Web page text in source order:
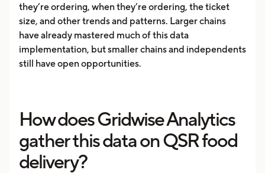
they’re ordering, when they’re ordering, the ticket
size, and other trends and patterns. Larger chains
have already mastered much of this data
implementation, but smaller chains and independents
still have open opportunities.
How does Gridwise Analytics
gather this data on QSR food
delivery?